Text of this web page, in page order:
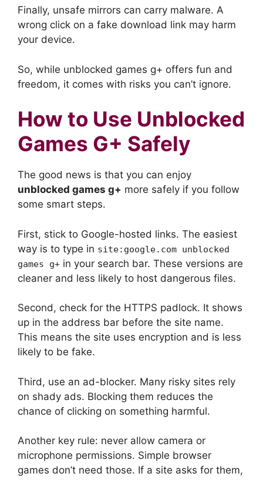
Finally, unsafe mirrors can carry malware. A
wrong click on a fake download link may harm
your device.
So, while unblocked games g+ offers fun and
freedom, it comes with risks you can’t ignore.
How to Use Unblocked
Games G+ Safely
The good news is that you can enjoy
unblocked games g+ more safely if you follow
some smart steps.
First, stick to Google-hosted links. The easiest
way is to type in site:google.com unblocked
games g+ in your search bar. These versions are
cleaner and less likely to host dangerous files.
Second, check for the HTTPS padlock. It shows
up in the address bar before the site name.
This means the site uses encryption and is less
likely to be fake.
Third, use an ad-blocker. Many risky sites rely
on shady ads. Blocking them reduces the
chance of clicking on something harmful.
Another key rule: never allow camera or
microphone permissions. Simple browser
games don’t need those. If a site asks for them,